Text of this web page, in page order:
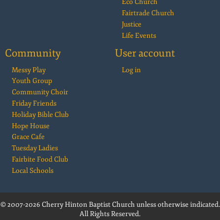
Eco Church
Fairtrade Church
Justice
Life Events
Community
Messy Play
Youth Group
Community Choir
Friday Friends
Holiday Bible Club
Hope House
Grace Cafe
Tuesday Ladies
Fairbite Food Club
Local Schools
User account
Log in
© 2007-2026 Cherry Hinton Baptist Church unless otherwise indicated.
All Rights Reserved.